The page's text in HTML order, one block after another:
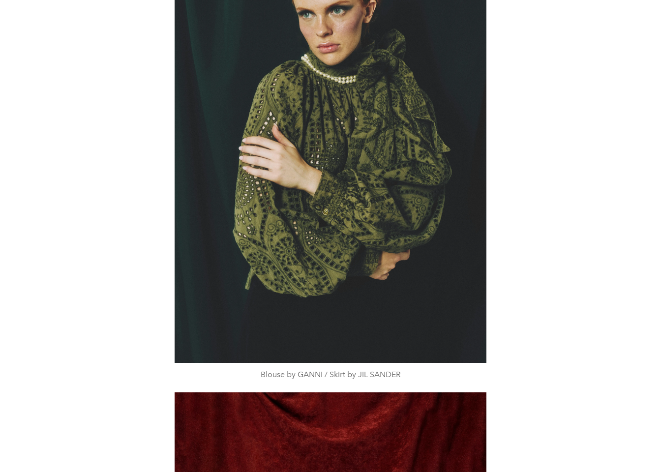
Blouse by GANNI / Skirt by JIL SANDER